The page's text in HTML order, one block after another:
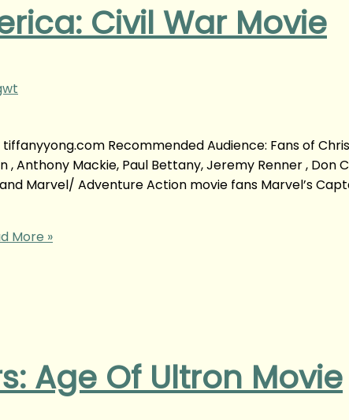
Civil War Movie
Recommended Audience: Fans of
Anthony Mackie, Paul Bettany, Jeremy Renner , Don
Marvel/ Adventure Action movie fans Marvel’s
More »
Age Of Ultron Movie